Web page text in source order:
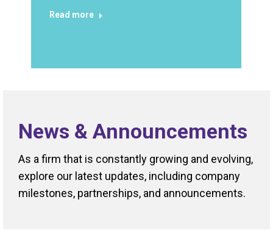
Read more
News & Announcements
As a firm that is constantly growing and evolving,
explore our latest updates, including company
milestones, partnerships, and announcements.